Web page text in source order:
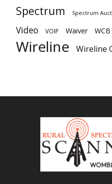
Spectrum Spectrum
Video VOIP Waiver WCB
Wireline Wireline